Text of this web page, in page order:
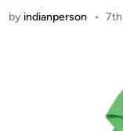
by indianperson •